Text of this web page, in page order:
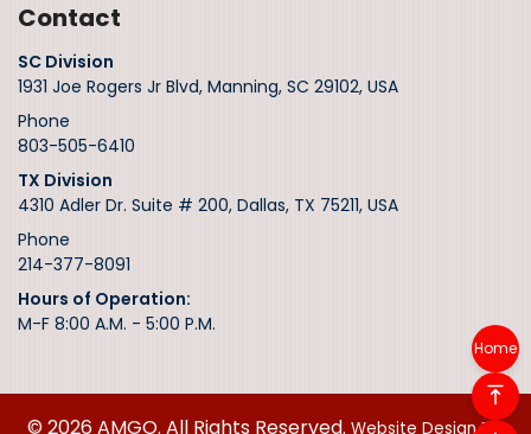
Home
Contact
SC Division
1931 Joe Rogers Jr Blvd, Manning, SC 29102, USA
Phone
803-505-6410
TX Division
4310 Adler Dr. Suite # 200, Dallas, TX 75211, USA
Phone
214-377-8091
Hours of Operation:
M-F 8:00 A.M. - 5:00 P.M.
© 2026 AMGO. All Rights Reserved. Website Design By: